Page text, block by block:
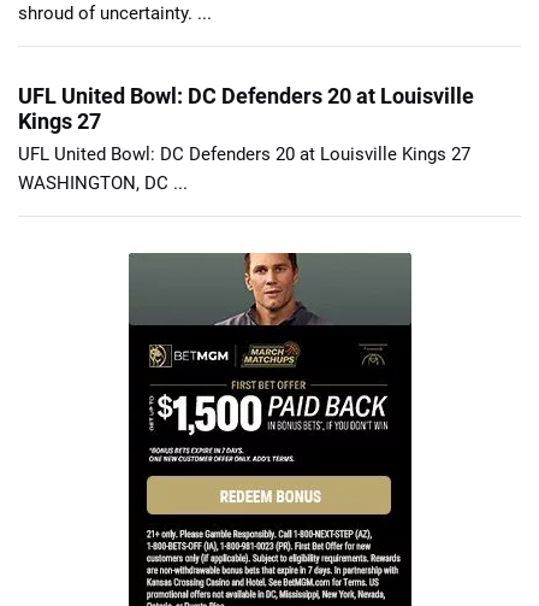
shroud of uncertainty. ...
UFL United Bowl: DC Defenders 20 at Louisville
Kings 27
UFL United Bowl: DC Defenders 20 at Louisville Kings 27
WASHINGTON, DC ...